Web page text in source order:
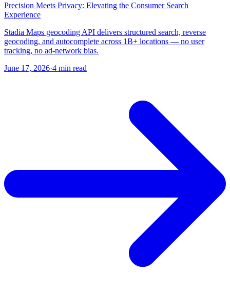
Precision Meets Privacy: Elevating the Consumer Search
Experience
Stadia Maps geocoding API delivers structured search, reverse
geocoding, and autocomplete across 1B+ locations — no user
tracking, no ad-network bias.
June 17, 2026·4 min read